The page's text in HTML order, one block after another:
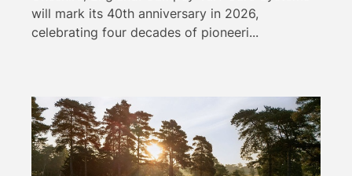
will mark its 40th anniversary in 2026,
celebrating four decades of pioneeri...